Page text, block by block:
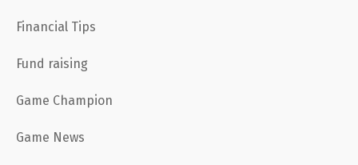
Financial Tips
Fund raising
Game Champion
Game News